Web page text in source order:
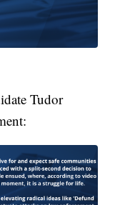
Tudor